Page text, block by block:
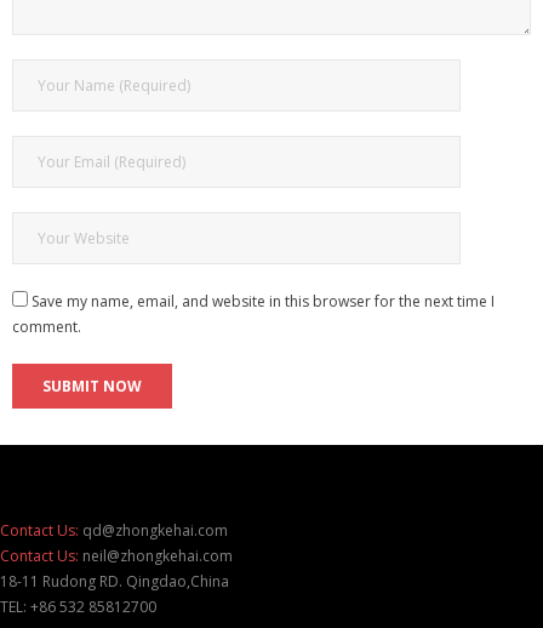
Save my name, email, and website in this browser for the next time I
comment.
Contact Us: qd@zhongkehai.com
Contact Us: neil@zhongkehai.com
18-11 Rudong RD. Qingdao,China
TEL: +86 532 85812700